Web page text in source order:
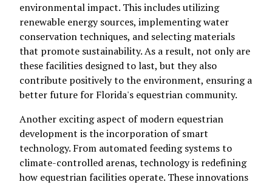
environmental impact. This includes utilizing
renewable energy sources, implementing water
conservation techniques, and selecting materials
that promote sustainability. As a result, not only are
these facilities designed to last, but they also
contribute positively to the environment, ensuring a
better future for Florida's equestrian community.
Another exciting aspect of modern equestrian
development is the incorporation of smart
technology. From automated feeding systems to
climate-controlled arenas, technology is redefining
how equestrian facilities operate. These innovations